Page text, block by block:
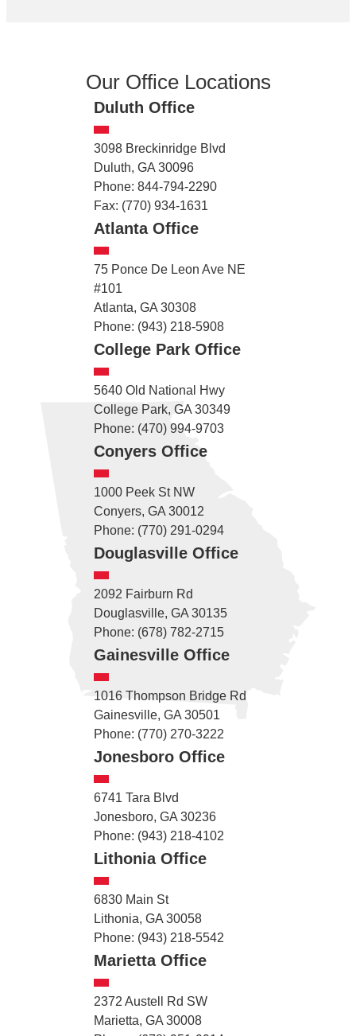
Our Office Locations
Duluth Office
3098 Breckinridge Blvd
Duluth, GA 30096
Phone: 844-794-2290
Fax: (770) 934-1631
Atlanta Office
75 Ponce De Leon Ave NE
#101
Atlanta, GA 30308
Phone: (943) 218-5908
College Park Office
5640 Old National Hwy
College Park, GA 30349
Phone: (470) 994-9703
Conyers Office
1000 Peek St NW
Conyers, GA 30012
Phone: (770) 291-0294
Douglasville Office
2092 Fairburn Rd
Douglasville, GA 30135
Phone: (678) 782-2715
Gainesville Office
1016 Thompson Bridge Rd
Gainesville, GA 30501
Phone: (770) 270-3222
Jonesboro Office
6741 Tara Blvd
Jonesboro, GA 30236
Phone: (943) 218-4102
Lithonia Office
6830 Main St
Lithonia, GA 30058
Phone: (943) 218-5542
Marietta Office
2372 Austell Rd SW
Marietta, GA 30008